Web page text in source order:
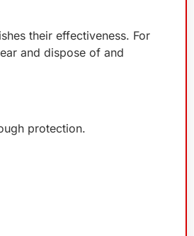
their effectiveness. For
and dispose of and
protection.